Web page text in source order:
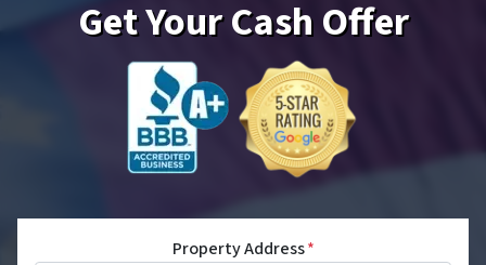
Get Your Cash Offer
Property Address*